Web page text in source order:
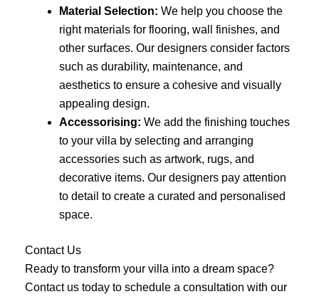
Material Selection: We help you choose the
right materials for flooring, wall finishes, and
other surfaces. Our designers consider factors
such as durability, maintenance, and
aesthetics to ensure a cohesive and visually
appealing design.
Accessorising: We add the finishing touches
to your villa by selecting and arranging
accessories such as artwork, rugs, and
decorative items. Our designers pay attention
to detail to create a curated and personalised
space.
Contact Us
Ready to transform your villa into a dream space?
Contact us today to schedule a consultation with our